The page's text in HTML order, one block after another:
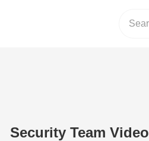
Security Team Video